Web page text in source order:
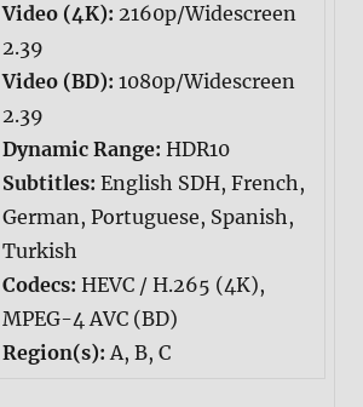
Video (4K): 2160p/Widescreen
2.39
Video (BD): 1080p/Widescreen
2.39
Dynamic Range: HDR10
Subtitles: English SDH, French,
German, Portuguese, Spanish,
Turkish
Codecs: HEVC / H.265 (4K),
MPEG-4 AVC (BD)
Region(s):A, B, C